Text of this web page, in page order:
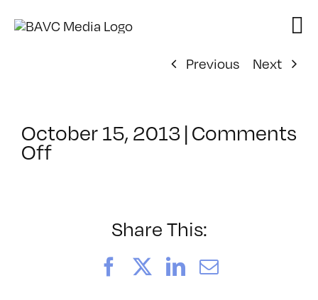
Previous
Next
October 15, 2013 | Comments
Offon
12/10/2013
Share This:
FacebookLinkedIn
Email